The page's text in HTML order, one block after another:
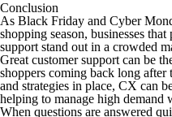
Conclusion
As Black Friday and Cyber
shopping season, businesses
support stand out in a crowded
Great customer support can be
shoppers coming back long after
and strategies in place, CX can
helping to manage high demand
When questions are answered